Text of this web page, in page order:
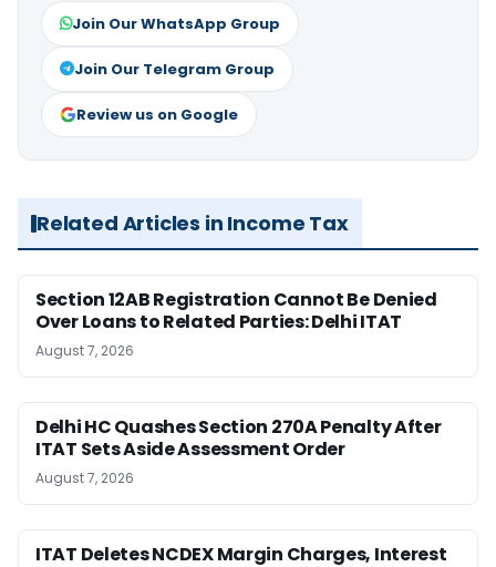
Join Our WhatsApp Group
Join Our Telegram Group
Review us on Google
Related Articles in Income Tax
Section 12AB Registration Cannot Be Denied
Over Loans to Related Parties: Delhi ITAT
August 7, 2026
Delhi HC Quashes Section 270A Penalty After
ITAT Sets Aside Assessment Order
August 7, 2026
ITAT Deletes NCDEX Margin Charges, Interest